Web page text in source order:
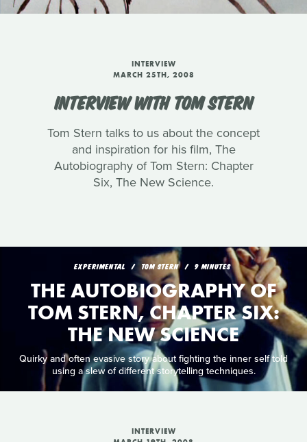
INTERVIEW
MARCH 25TH, 2008
INTERVIEW WITH TOM STERN
Tom Stern talks to us about the concept
and inspiration for his film, The
Autobiography of Tom Stern: Chapter
Six, The New Science.
EXPERIMENTAL TOM STERN 9 MINUTES
THE AUTOBIOGRAPHY OF
TOM STERN, CHAPTER SIX:
THE NEW SCIENCE
Quirky and often evasive story about fighting the inner self told
using a slew of different storytelling techniques.
INTERVIEW